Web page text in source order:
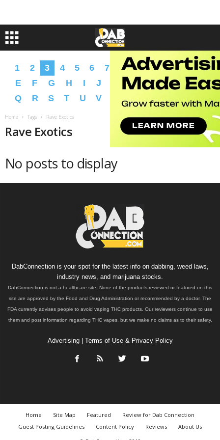
1 2 3 4 5 6 7 8 9 A B C
D
E
F G H I J L M N O
P
Q
R S T U V Y Z �
Home Tags Rave Exotics
Rave Exotics
No posts to display
DabConnection is your spot for the latest info on dabbing, weed laws,
industry news, and marijuana stocks.
DabConnection is not a healthcare site. None of the products reviewed or featured on this
site are approved by the Food and Drug Administration or recommended by a doctor. The
FDA currently advises people to avoid vaping THC products. Our reviewers continue to use
them and post information regarding THC vapes, but we make no claims as to their safety.
Advertising| Terms of Use & Privacy Policy
Home Site Map Featured
Review for Dab Connection
Guest Posting Guidelines
Content Policy Reviews
About Us